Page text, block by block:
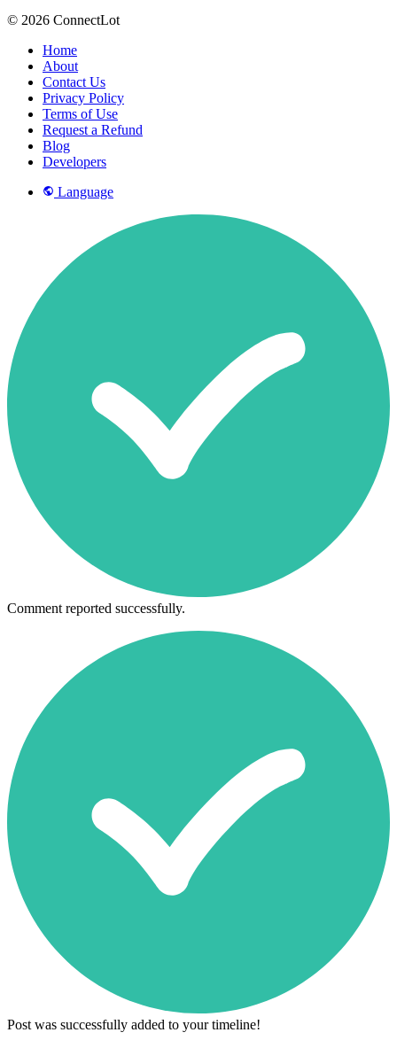
© 2026 ConnectLot
Home
About
Contact Us
Privacy Policy
Terms of Use
Request a Refund
Blog
Developers
Language
Comment reported successfully.
Post was successfully added to your timeline!